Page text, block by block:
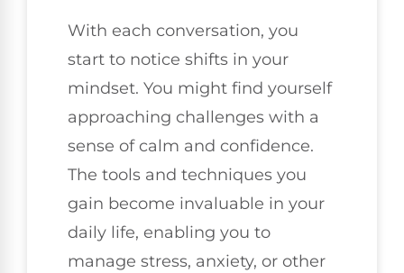
With each conversation, you
start to notice shifts in your
mindset. You might find yourself
approaching challenges with a
sense of calm and confidence.
The tools and techniques you
gain become invaluable in your
daily life, enabling you to
manage stress, anxiety, or other